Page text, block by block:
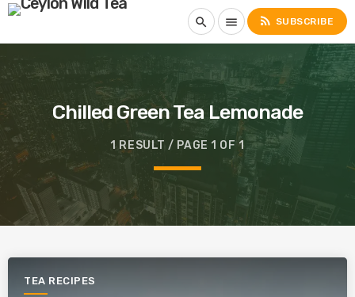
search menu rss_feed SUBSCRIBE
Chilled Green Tea Lemonade
1 RESULT / PAGE 1 OF 1
TEA RECIPES